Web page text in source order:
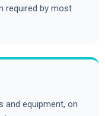
required by most
and equipment, on